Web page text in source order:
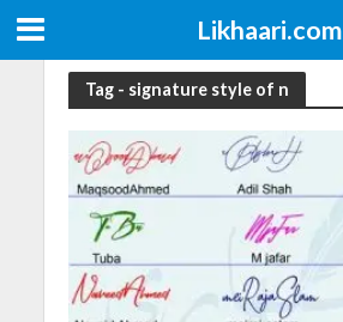
Likhaari.com
Tag - signature style of n